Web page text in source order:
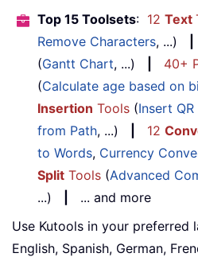
Top 15 Toolsets: 12 Text
Remove Characters, ...)
(Gantt Chart, ...) 40+
(Calculate age based on
Insertion Tools (Insert
from Path, ...) 12
to Words, Currency
Split Tools (Advanced
...)
... and more
Use Kutools in your preferred
English, Spanish, German,